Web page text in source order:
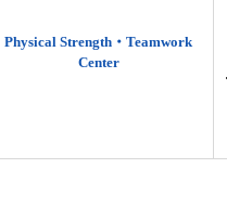
Physical Strength‧Teamwork
Center